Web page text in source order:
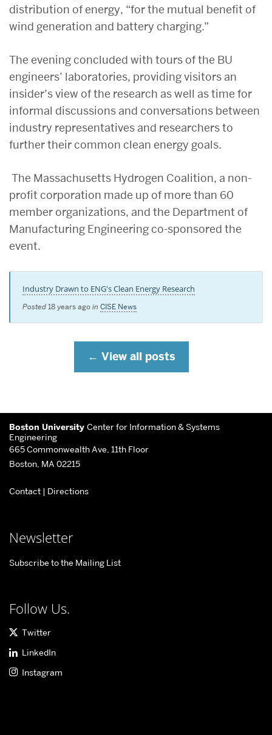
distribution of energy, “for the mutual benefit of
wind generation and battery charging.”
The evening concluded with tours of the BU
engineers’ laboratories, providing visitors an
insider’s view of the research as well as time for
informal discussions and conversations between
industry representatives and researchers to
further their common clean energy goals.
The Massachusetts Hydrogen Coalition, a non-
profit corporation made up of more than 60
member organizations, and the Department of
Manufacturing Engineering co-sponsored the
event.
Industry Drawn to ENG's Clean Energy Research
Posted 18 years ago in CISE News
View all posts
More
about
Center
Information
Systems
Engineering
Boston University Center for Information & Systems
Engineering
665 Commonwealth Ave, 11th Floor
Boston, MA 02215
Contact | Directions
Newsletter
Subscribe to the Mailing List
Follow Us.
Twitter
LinkedIn
Instagram